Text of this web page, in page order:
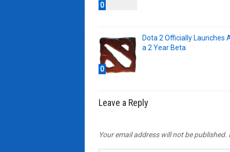
0
0
Dota 2 Officially Launches
a 2 Year Beta
Leave a Reply
Your email address will not be published.